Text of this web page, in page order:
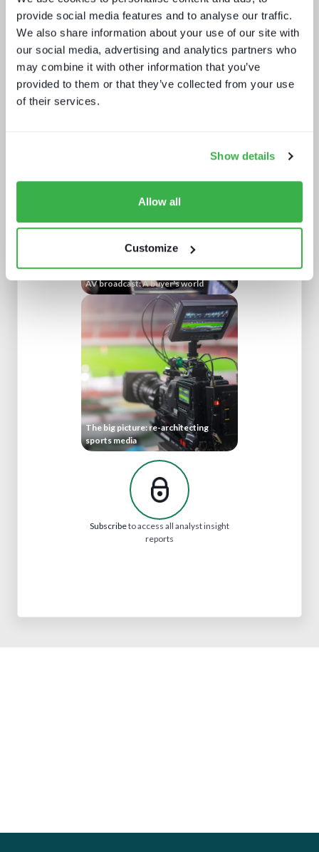
provide social media features and to analyse our traffic.
We also share information about your use of our site with
our social media, advertising and analytics partners who
may combine it with other information that you’ve
provided to them or that they’ve collected from your use
of their services.
Show details
Allow all
Customize
AV broadcast: A buyer's world
The big picture: re-architecting
sports media
Subscribeto access all analyst insight
reports